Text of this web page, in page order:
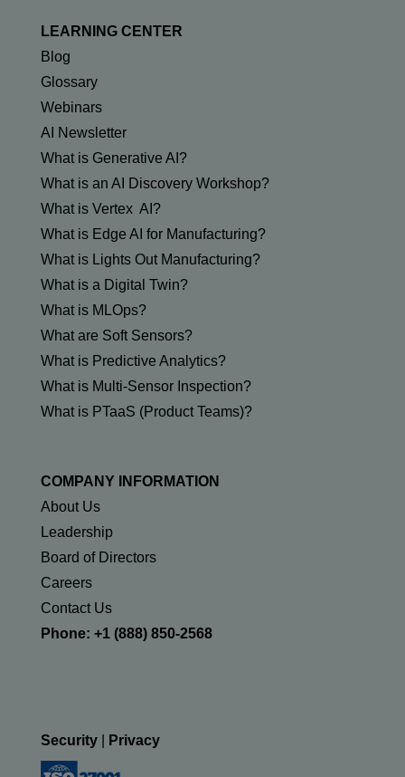
LEARNING CENTER
Blog
Glossary
Webinars
AI Newsletter
What is Generative AI?
What is an AI Discovery Workshop?
What is Vertex AI?
What is Edge AI for Manufacturing?
What is Lights Out Manufacturing?
What is a Digital Twin?
What is MLOps?
What are Soft Sensors?
What is Predictive Analytics?
What is Multi-Sensor Inspection?
What is PTaaS (Product Teams)?
COMPANY INFORMATION
About Us
Leadership
Board of Directors
Careers
Contact Us
Phone: +1 (888) 850-2568
Security| Privacy